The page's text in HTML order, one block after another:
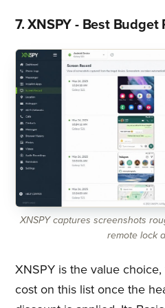
7. XNSPY - Best Budget
XNSPY captures screenshots
remote lock
XNSPY is the value
cost on this list once the